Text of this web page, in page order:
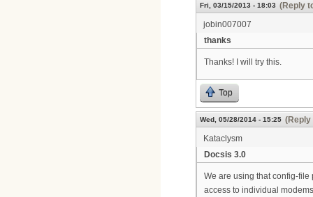
Fri, 03/15/2013 - 18:03 (Reply
jobin007007
thanks
Thanks! I will try this.
Top
Wed, 05/28/2014 - 15:25 (Reply
Kataclysm
Docsis 3.0
We are using that config-
access to individual